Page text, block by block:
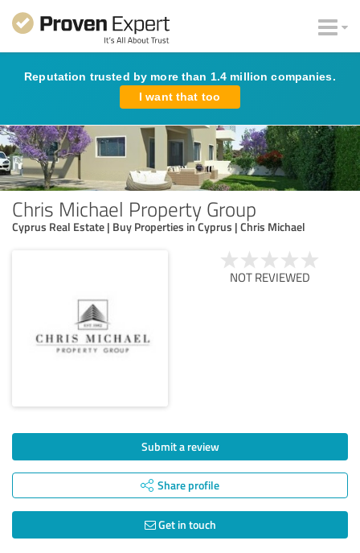
Reputation trusted by more than 1.4 million companies.
I want that too
Chris Michael Property Group
Cyprus Real Estate | Buy Properties in Cyprus | Chris Michael
NOT REVIEWED
Submit a review
Share profile
Get in touch